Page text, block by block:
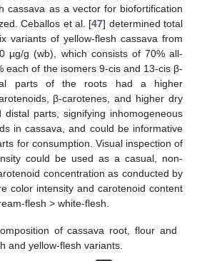
cassava as a vector for biofortification
Ceballos et al. [47] determined total
variants of yellow-flesh cassava from
µg/g (wb), which consists of 70% all-
each of the isomers 9-cis and 13-cis β-
parts of the roots had a higher
β-carotenes, and higher dry
parts, signifying inhomogeneous
in cassava, and could be informative
for consumption. Visual inspection of
could be used as a casual, non-
concentration as conducted by
color intensity and carotenoid content
flesh > white-flesh.
of cassava root, flour and
and yellow-flesh variants.